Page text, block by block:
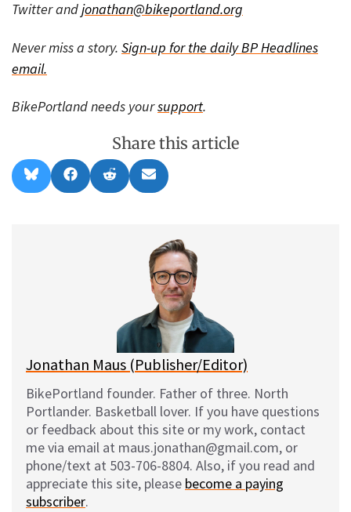
Twitter andjonathan@bikeportland.org
Never miss a story. Sign-up for the daily BP Headlines
email.
BikePortland needs yoursupport.
Share this article
Share
on
l
Share
on
a
Share
on
e
Share
on
m
l
Jonathan Maus (Publisher/Editor)
BikePortland founder. Father of three. North
Portlander. Basketball lover. If you have questions
or feedback about this site or my work, contact
me via email at maus.jonathan@gmail.com, or
phone/text at 503-706-8804. Also, if you read and
appreciate this site, please become a paying
subscriber.